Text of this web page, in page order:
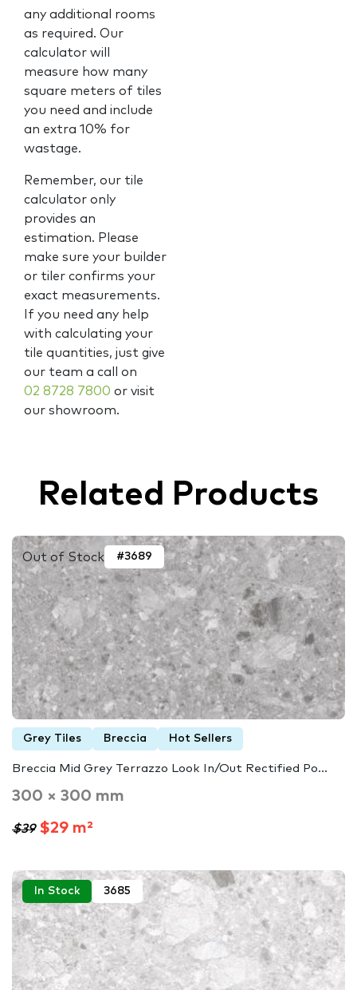
any additional rooms
as required. Our
calculator will
measure how many
square meters of tiles
you need and include
an extra 10% for
wastage.
Remember, our tile
calculator only
provides an
estimation. Please
make sure your builder
or tiler confirms your
exact measurements.
If you need any help
with calculating your
tile quantities, just give
our team a call on
02 8728 7800 or visit
our showroom.
Related Products
Out of Stock #3689
Grey Tiles Breccia Hot Sellers
Breccia Mid Grey Terrazzo Look In/Out Rectified Po...
300 × 300 mm
$39$29 m²
In Stock 3685